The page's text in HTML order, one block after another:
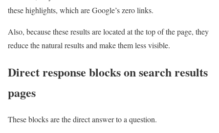
these highlights, which are Google’s zero links.
Also, because these results are located at the top of the page, they
reduce the natural results and make them less visible.
Direct response blocks on search results
pages
These blocks are the direct answer to a question.